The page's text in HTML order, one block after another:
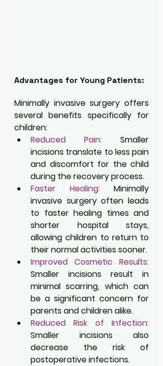
Advantages for Young Patients:
Minimally invasive surgery offers
several benefits specifically for
children:
Reduced Pain: Smaller
incisions translate to less pain
and discomfort for the child
during the recovery process.
Faster Healing: Minimally
invasive surgery often leads
to faster healing times and
shorter hospital stays,
allowing children to return to
their normal activities sooner.
Improved Cosmetic Results:
Smaller incisions result in
minimal scarring, which can
be a significant concern for
parents and children alike.
Reduced Risk of Infection:
Smaller incisions also
decrease the risk of
postoperative infections.